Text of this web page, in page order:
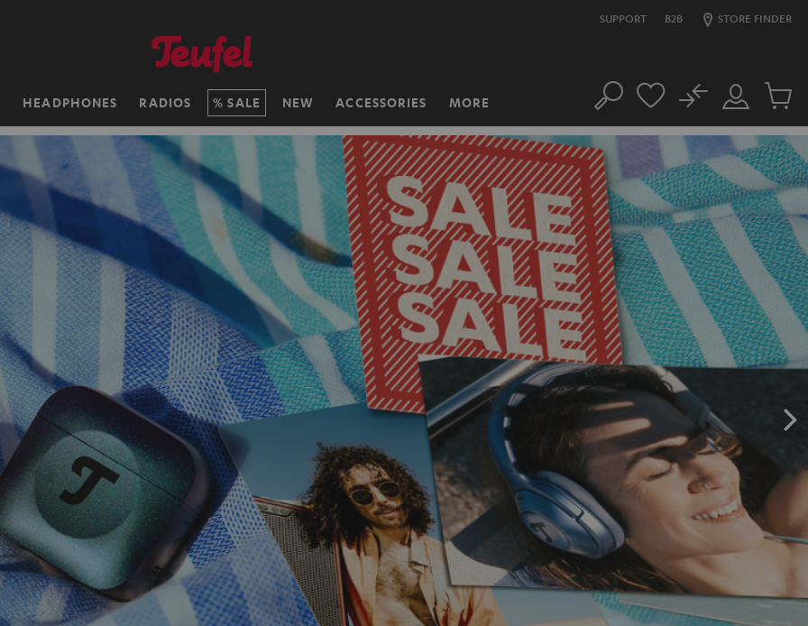
SUPPORT B2B STORE FINDER
HEADPHONES RADIOS SALE NEW ACCESSORIES MORE Search
Customer
Account
No
Cart
items